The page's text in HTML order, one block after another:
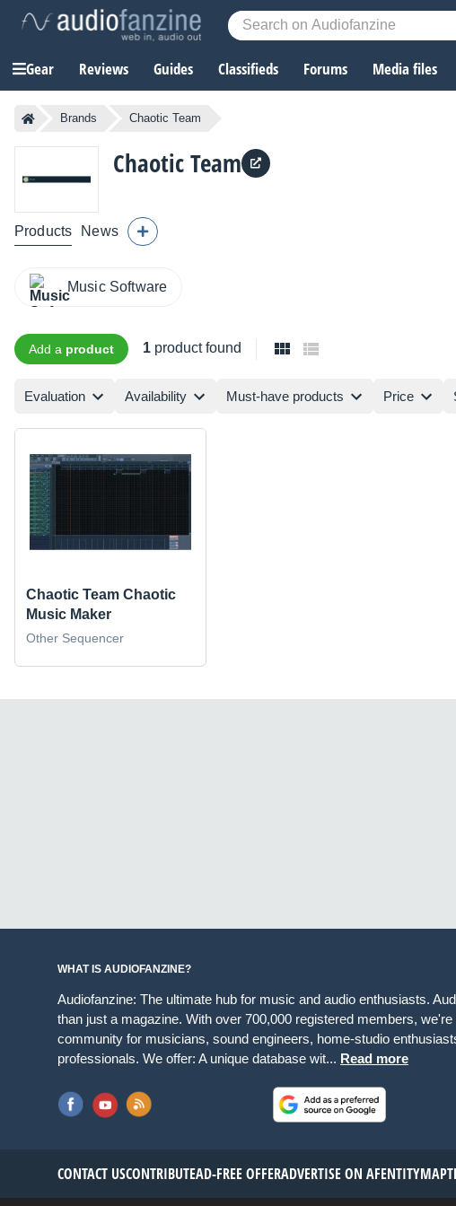
Gear Reviews Guides Classifieds Forums Media files
Brands Chaotic Team
Chaotic Team
Products News
Music Software
Add a product 1 product found
Evaluation Availability Must-have products Price
Chaotic Team Chaotic
Music Maker
Other Sequencer
WHAT IS AUDIOFANZINE?
Audiofanzine: The ultimate hub for music and audio enthusiasts.
than just a magazine. With over 700,000 registered members, we're
community for musicians, sound engineers, home-studio
professionals. We offer: A unique database wit... Read more
CONTACT USCONTRIBUTEAD-FREE OFFERADVERTISE ON AFENTITYMAP